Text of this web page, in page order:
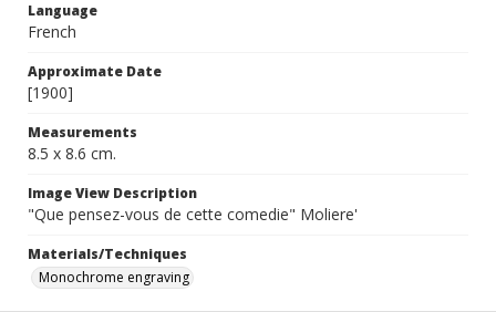
Language
French
Approximate Date
[1900]
Measurements
8.5 x 8.6 cm.
Image View Description
"Que pensez-vous de cette comedie" Moliere'
Materials/Techniques
Monochrome engraving